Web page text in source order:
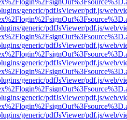
generic/pdfJsViewer/pdf.js/web/
generic/pdfJsViewer/pdf.js/web/
generic/pdfJsViewer/pdf.js/web/
generic/pdfJsViewer/pdf.js/web/
generic/pdfJsViewer/pdf.js/web/
generic/pdfJsViewer/pdf.js/web/
generic/pdfJsViewer/pdf.js/web/